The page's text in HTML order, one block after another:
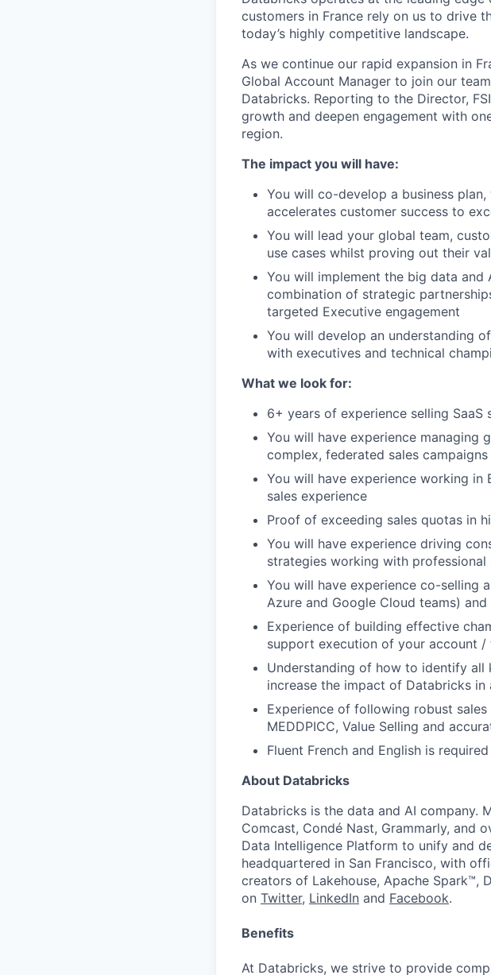
customers in France rely on us to drive
today’s highly competitive landscape.
As we continue our rapid expansion in
Global Account Manager to join our
Databricks. Reporting to the Director,
growth and deepen engagement with
region.
The impact you will have:
You will co-develop a business
accelerates customer success to
You will lead your global team,
use cases whilst proving out their
You will implement the big data
combination of strategic
targeted Executive engagement
You will develop an understanding
with executives and technical
What we look for:
6+ years of experience selling
You will have experience managing
complex, federated sales
You will have experience working in
sales experience
Proof of exceeding sales quotas in
You will have experience driving
strategies working with
You will have experience co-selling
Azure and Google Cloud teams)
Experience of building effective
support execution of your account
Understanding of how to identify all
increase the impact of Databricks in
Experience of following robust
MEDDPICC, Value Selling and
Fluent French and English is required
About Databricks
Databricks is the data and AI company.
Comcast, Condé Nast, Grammarly,
Data Intelligence Platform to unify and
headquartered in San Francisco, with
creators of Lakehouse, Apache Spark™,
on Twitter, LinkedIn and Facebook.
Benefits
At Databricks, we strive to provide